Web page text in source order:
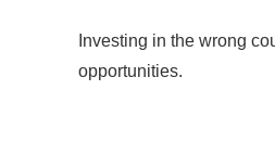
Investing in the wrong
opportunities.